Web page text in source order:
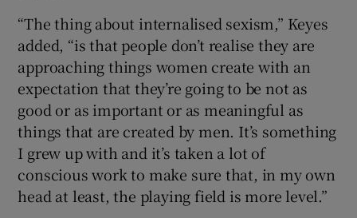
“The thing about internalised sexism,” Keyes
added, “is that people don’t realise they are
approaching things women create with an
expectation that they’re going to be not as
good or as important or as meaningful as
things that are created by men. It’s something
I grew up with and it’s taken a lot of
conscious work to make sure that, in my own
head at least, the playing field is more level.”